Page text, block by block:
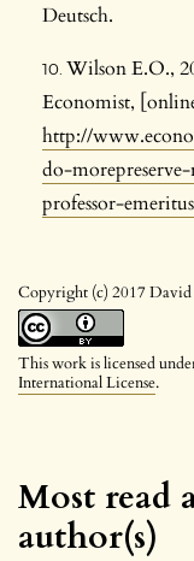
Copyright (c) 2017 David
This work is licensed
International License.
Deutsch.
Wilson E.O.,
Economist,
http://
do-
professor-emeritus
Most read
author(s)